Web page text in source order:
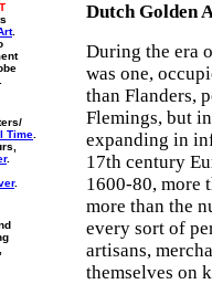
.
Time
.
.
Dutch Golden
During the era
was one,
than Flanders,
Flemings, but
expanding in
17th century
1600-80, more
more than the
every sort of
artisans,
themselves on